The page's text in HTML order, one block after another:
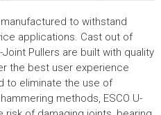
to withstand
applications. Cast out of
Pullers are built with quality
the best user experience
to eliminate the use of
methods, ESCO U-